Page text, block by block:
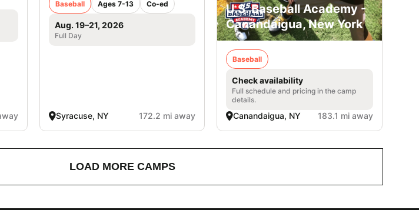
Baseball Ages 7-13 Co-ed
Aug. 19–21, 2026
Full Day
Syracuse, NY 172.2 mi away
U.S. Baseball Academy -
Canandaigua, New York
Baseball
Check availability
Full schedule and pricing in the camp
details.
Canandaigua, NY 183.1 mi away
LOAD MORE CAMPS